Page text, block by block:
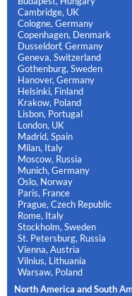
Cambridge, UK
Cologne, Germany
Copenhagen, Denmark
Dusseldorf, Germany
Geneva, Switzerland
Gothenburg, Sweden
Hanover, Germany
Helsinki, Finland
Krakow, Poland
Lisbon, Portugal
London, UK
Madrid, Spain
Milan, Italy
Moscow, Russia
Munich, Germany
Oslo, Norway
Paris, France
Prague, Czech Republic
Rome, Italy
Stockholm, Sweden
St. Petersburg, Russia
Vienna, Austria
Vilnius, Lithuania
Warsaw, Poland
North America and South